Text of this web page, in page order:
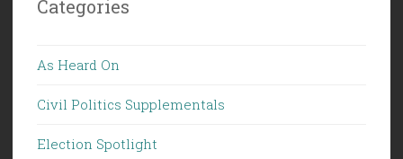
Categories
As Heard On
Civil Politics Supplementals
Election Spotlight